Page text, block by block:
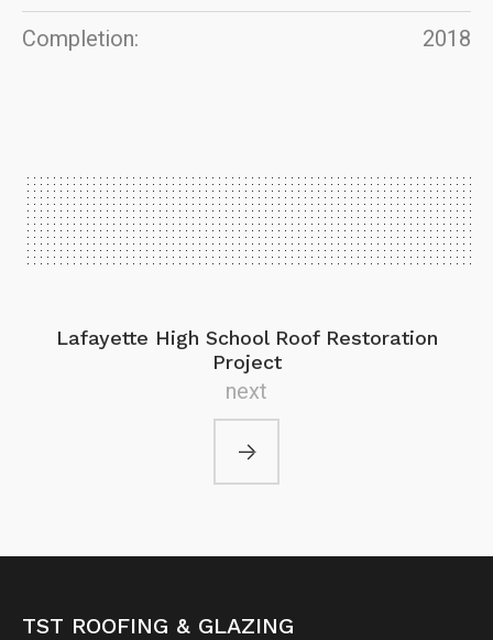
Completion:
2018
Lafayette High School Roof Restoration
Project
next
TST ROOFING & GLAZING